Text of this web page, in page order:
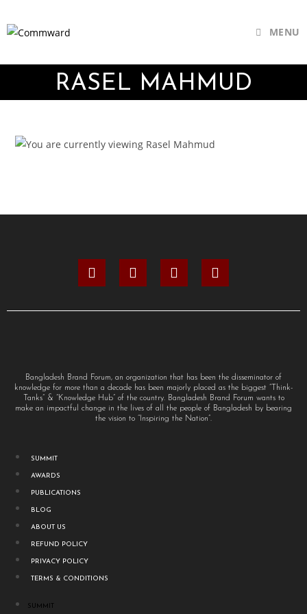
MENU
RASEL MAHMUD
Bangladesh Brand Forum, an organization that has been the disseminator of
knowledge for more than a decade has been majorly placed as the biggest “Think-
Tanks” & “Knowledge Hub” of the country. Bangladesh Brand Forum wants to
make an impactful change in the lives of all the people of Bangladesh by bearing
the vision to “Inspiring the Nation”.
SUMMIT
AWARDS
PUBLICATIONS
BLOG
ABOUT US
REFUND POLICY
PRIVACY POLICY
TERMS & CONDITIONS
SUMMIT